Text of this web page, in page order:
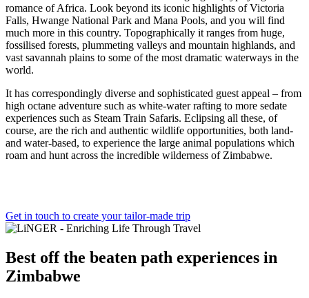
romance of Africa. Look beyond its iconic highlights of Victoria
Falls, Hwange National Park and Mana Pools, and you will find
much more in this country. Topographically it ranges from huge,
fossilised forests, plummeting valleys and mountain highlands, and
vast savannah plains to some of the most dramatic waterways in the
world.
It has correspondingly diverse and sophisticated guest appeal – from
high octane adventure such as white-water rafting to more sedate
experiences such as Steam Train Safaris. Eclipsing all these, of
course, are the rich and authentic wildlife opportunities, both land-
and water-based, to experience the large animal populations which
roam and hunt across the incredible wilderness of Zimbabwe.
Get in touch to create your tailor-made trip
Best off the beaten path experiences in
Zimbabwe